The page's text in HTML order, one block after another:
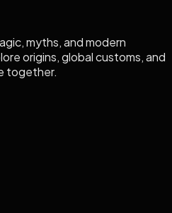
myths, and modern
origins, global customs, and
together.